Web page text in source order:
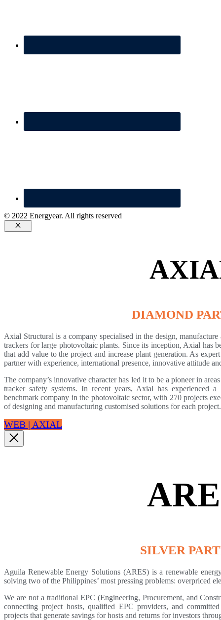
© 2022 Energyear. All rights reserved
Cerrar
DIAMOND
Axial Structural is a company specialised in the design,
trackers for large photovoltaic plants. Since its inception, Axial has
that add value to the project and increase plant generation. As
partner with experience, international presence, innovative attitude
The company’s innovative character has led it to be a pioneer in
tracker safety systems. In recent years, Axial has experienced
benchmark company in the photovoltaic sector, with 270 projects
of designing and manufacturing customised solutions for each project.
WEB | AXIAL
SILVER
Aguila Renewable Energy Solutions (ARES) is a renewable
solving two of the Philippines’ most pressing problems: overpriced
We are not a traditional EPC (Engineering, Procurement, and
connecting project hosts, qualified EPC providers, and
projects that generate savings for hosts and returns for investors